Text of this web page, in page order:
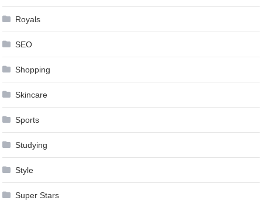
Royals
SEO
Shopping
Skincare
Sports
Studying
Style
Super Stars